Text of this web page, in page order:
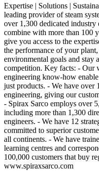
Expertise | Solutions |
leading provider of steam
over 1,300 dedicated industry
combine with more than 100
give you access to the
the performance of your
environmental goals and stay
competition. Key facts: - Our
engineering know-how
just products. - We have over
engineering, giving our
- Spirax Sarco employs over
including more than 1,300
engineers. - We have 12
committed to superior
all continents. - We have
learning centres and
100,000 customers that buy
www.spiraxsarco.com